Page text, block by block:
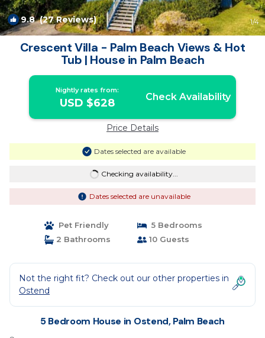
9.8(27 Reviews) 1/4
Crescent Villa - Palm Beach Views & Hot
Tub | House in Palm Beach
Nightly rates from:
USD $628 Check Availability
Price Details
Dates selected are available
Checking availability...
Dates selected are unavailable
Pet Friendly
5 Bedrooms
2 Bathrooms
10 Guests
Not the right fit? Check out our other properties in
Ostend
5 Bedroom House in Ostend, Palm Beach